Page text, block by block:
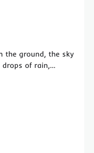
the ground, the sky
drops of rain,…